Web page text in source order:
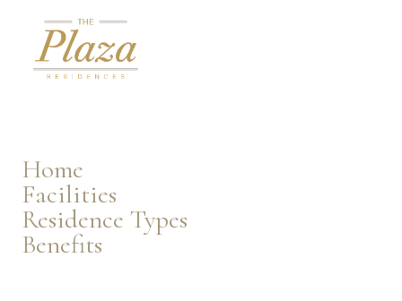
Home
Facilities
Residence Types
Benefits